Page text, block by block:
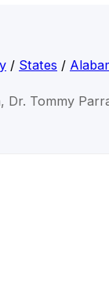
/ States /
Dr. Tommy